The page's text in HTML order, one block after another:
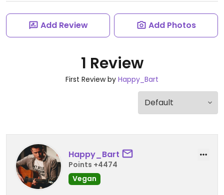
Add Review Add Photos
1 Review
First Review by Happy_Bart
Happy_Bart
Points +4474
Vegan